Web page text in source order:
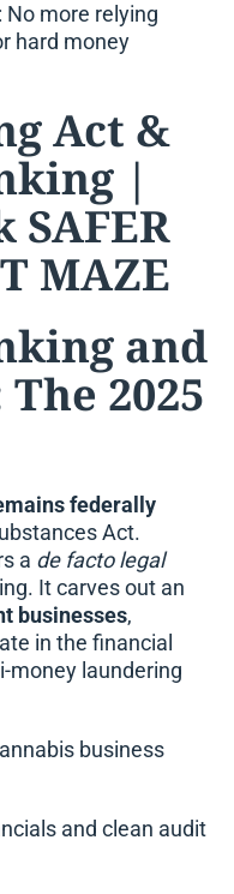
: No more relying
hard money
and
2025
federally
Act.
a de facto legal
It carves out an
businesses,
in the financial
money laundering
business
and clean audit